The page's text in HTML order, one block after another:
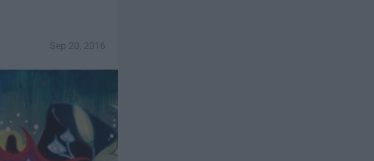
Sep 20, 2016